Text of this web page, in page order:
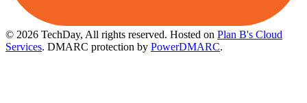
© 2026 TechDay, All rights reserved. Hosted on Plan B's Cloud
Services. DMARC protection by PowerDMARC.